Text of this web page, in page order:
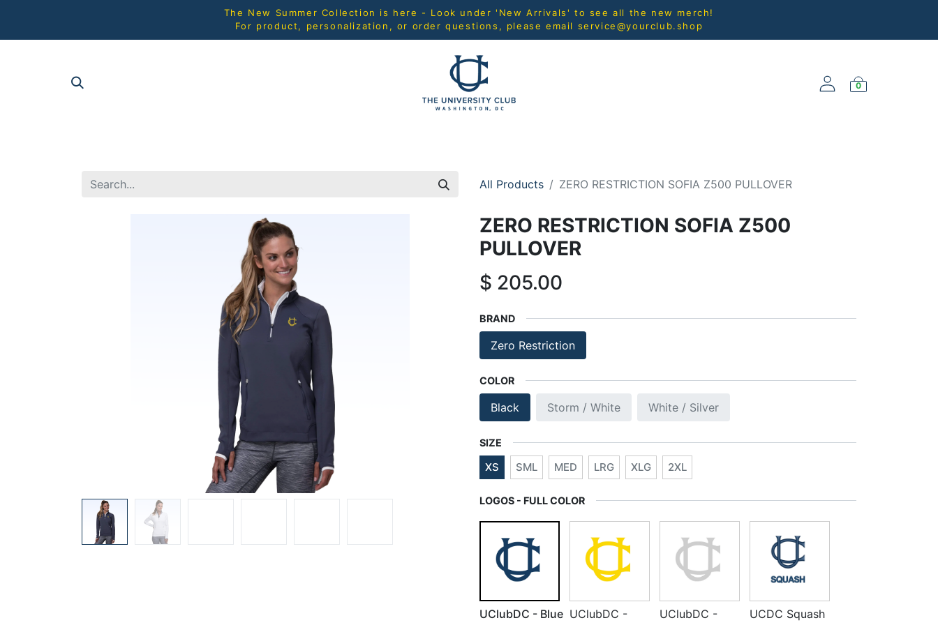
The New Summer Collection is here - Look under 'New Arrivals' to see all the new merch!
For product, personalization, or order questions, please email service@yourclub.shop
0
All Products ZERO RESTRICTION SOFIA Z500 PULLOVER
ZERO RESTRICTION SOFIA Z500
PULLOVER
$ 205.00
BRAND
Zero Restriction
COLOR
Black Storm / White White / Silver
SIZE
XS SML MED LRG XLG 2XL
LOGOS - FULL COLOR
UClubDC - Blue UClubDC -
UClubDC -
UCDC Squash